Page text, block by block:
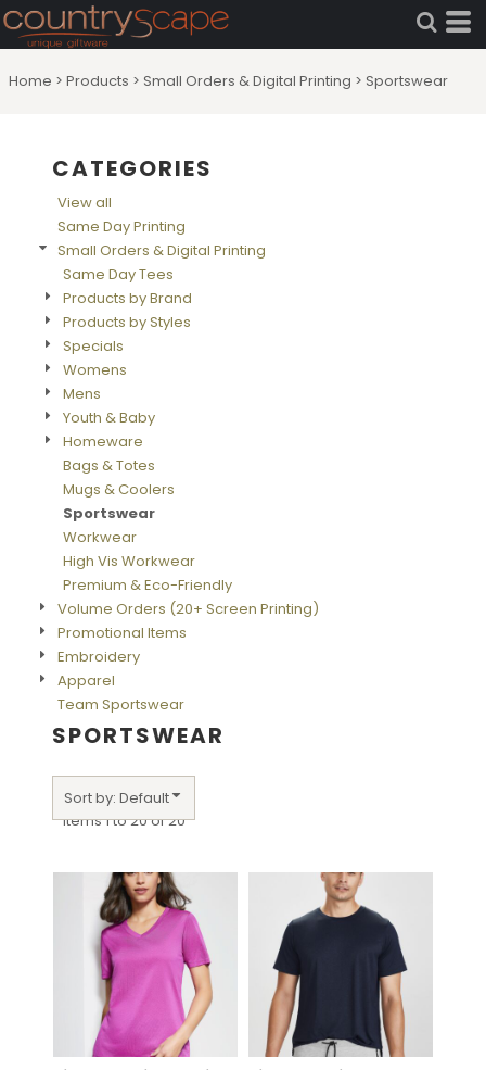
Home > Products > Small Orders & Digital Printing > Sportswear
CATEGORIES
View all
Same Day Printing
Small Orders & Digital Printing
Same Day Tees
Products by Brand
Products by Styles
Specials
Womens
Mens
Youth & Baby
Homeware
Bags & Totes
Mugs & Coolers
Sportswear
Workwear
High Vis Workwear
Premium & Eco-Friendly
Volume Orders (20+ Screen Printing)
Promotional Items
Embroidery
Apparel
Team Sportswear
SPORTSWEAR
Sort by: Default
Items 1 to 20 of 20
Default
Price: Lowest First
Price: Highest First